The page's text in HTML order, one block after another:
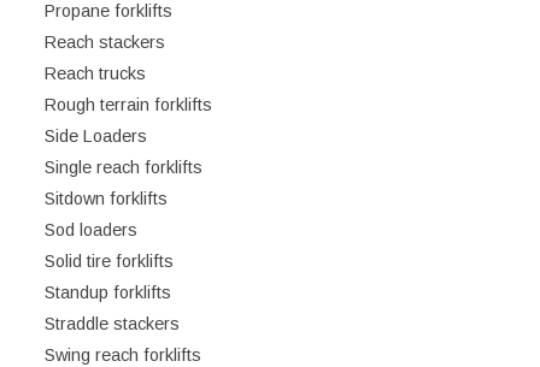
Propane forklifts
Reach stackers
Reach trucks
Rough terrain forklifts
Side Loaders
Single reach forklifts
Sitdown forklifts
Sod loaders
Solid tire forklifts
Standup forklifts
Straddle stackers
Swing reach forklifts